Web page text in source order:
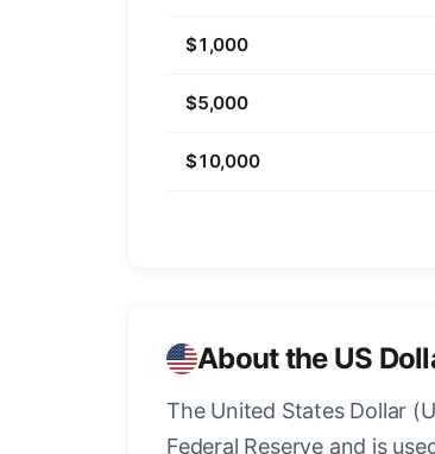
$1,000
$5,000
$10,000
About the US
The United States Dollar
Federal Reserve and is